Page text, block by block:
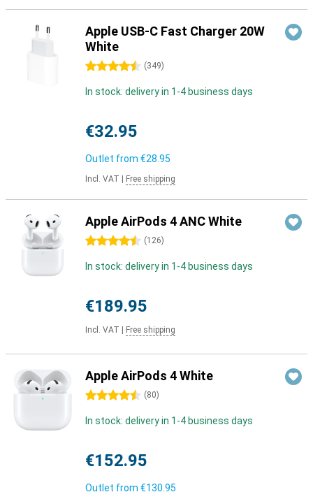
Apple USB-C Fast Charger 20W
White
4.5 stars (349)
In stock: delivery in 1-4 business days
€32.95
Outlet from €28.95
Incl. VAT Free shipping
Apple AirPods 4 ANC White
4.5 stars (126)
In stock: delivery in 1-4 business days
€189.95
Incl. VAT Free shipping
Apple AirPods 4 White
4.5 stars (80)
In stock: delivery in 1-4 business days
€152.95
Outlet from €130.95